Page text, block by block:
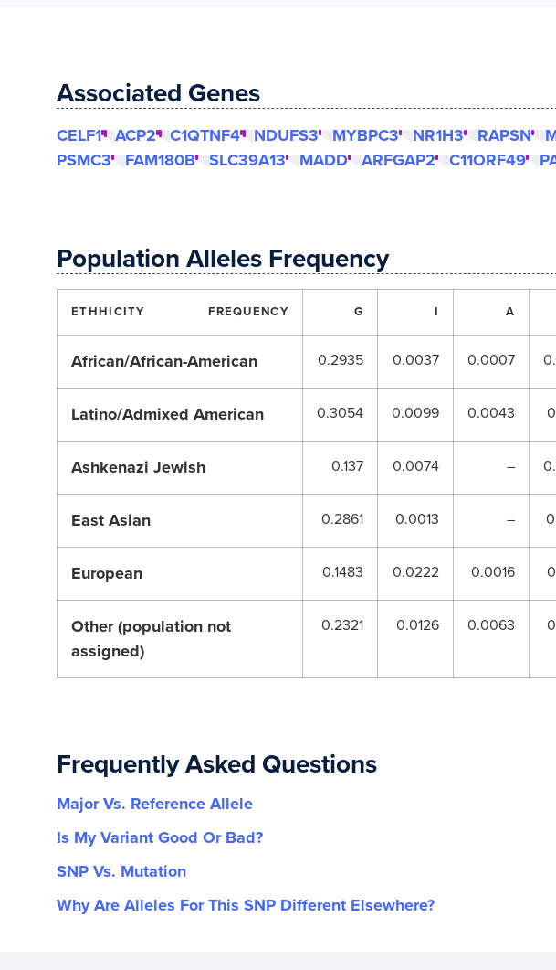
Associated Genes
CELF1 ACP2 C1QTNF4 NDUFS3 MYBPC3 NR1H3 RAPSN
PSMC3
FAM180B SLC39A13 MADD ARFGAP2 C11ORF49
Population Alleles Frequency
ETHHICITY FREQUENCY G I A
African/African-American 0.2935 0.0037 0.0007
Latino/Admixed American 0.3054 0.0099 0.0043
Ashkenazi Jewish 0.137 0.0074 –
East Asian 0.2861 0.0013 –
European 0.1483 0.0222 0.0016
Other (population not
assigned)
0.2321 0.0126 0.0063
Frequently Asked Questions
Major Vs. Reference Allele
Is My Variant Good Or Bad?
SNP Vs. Mutation
Why Are Alleles For This SNP Different Elsewhere?